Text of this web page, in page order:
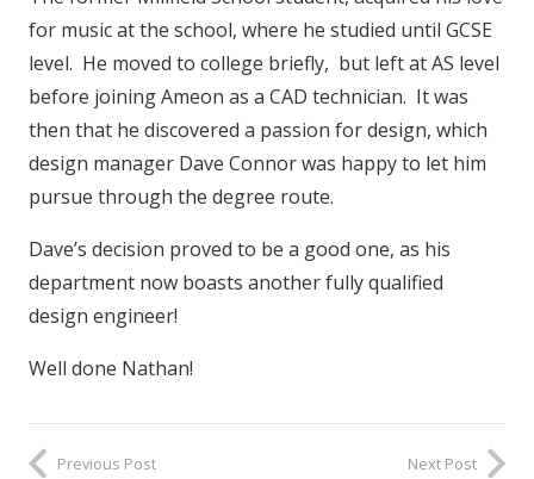
for music at the school, where he studied until GCSE
level. He moved to college briefly, but left at AS level
before joining Ameon as a CAD technician. It was
then that he discovered a passion for design, which
design manager Dave Connor was happy to let him
pursue through the degree route.
Dave’s decision proved to be a good one, as his
department now boasts another fully qualified
design engineer!
Well done Nathan!
Previous Post Next Post